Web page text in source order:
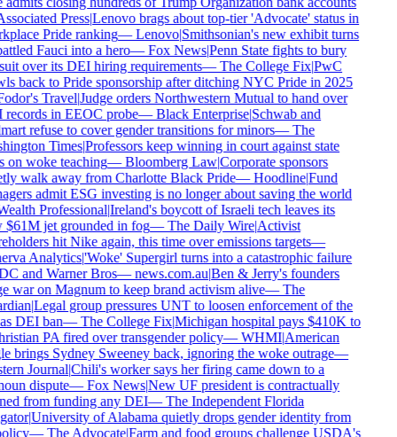
Press|Lenovo brags about top-tier 'Advocate' status in
Pride ranking—Lenovo|Smithsonian's new exhibit turns
Fauci into a hero—Fox News|Penn State fights to bury
over its DEI hiring requirements—The College Fix|PwC
back to Pride sponsorship after ditching NYC Pride in 2025
Travel|Judge orders Northwestern Mutual to hand over
in EEOC probe—Black Enterprise|Schwab and
refuse to cover gender transitions for minors—The
Times|Professors keep winning in court against state
on woke teaching—Bloomberg Law|Corporate sponsors
walk away from Charlotte Black Pride—Hoodline|Fund
admit ESG investing is no longer about saving the world
Professional|Ireland's boycott of Israeli tech leaves its
jet grounded in fog—The Daily Wire|Activist
hit Nike again, this time over emissions targets—
Analytics|'Woke' Supergirl turns into a catastrophic failure
and Warner Bros—news.com.au|Ben & Jerry's founders
war on Magnum to keep brand activism alive—The
|Legal group pressures UNT to loosen enforcement of the
DEI ban—The College Fix|Michigan hospital pays $410K to
PA fired over transgender policy—WHMI|American
brings Sydney Sweeney back, ignoring the woke outrage—
Journal|Chili's worker says her firing came down to a
dispute—Fox News|New UF president is contractually
from funding any DEI—The Independent Florida
|University of Alabama quietly drops gender identity from
—The Advocate|Farm and food groups challenge USDA's